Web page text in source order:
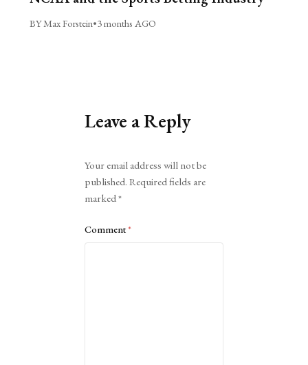
BY Max Forstein•3 months AGO
Leave a Reply
Your email address will not be
published. Required fields are
marked*
Comment*